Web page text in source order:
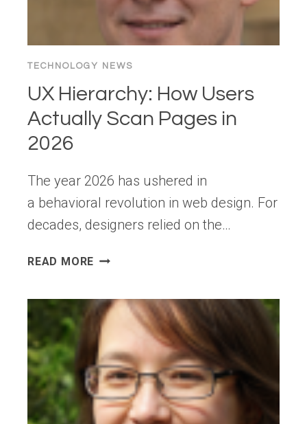
PROJECT
WEBSITE
TECHNOLOGY NEWS
UX Hierarchy: How Users
Actually Scan Pages in
2026
The year 2026 has ushered in
a behavioral revolution in web design. For
decades, designers relied on the…
READ MORE UX
USERS
ACTUALLY
SCAN
PAGES
IN
2026